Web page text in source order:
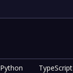
Python TypeScript